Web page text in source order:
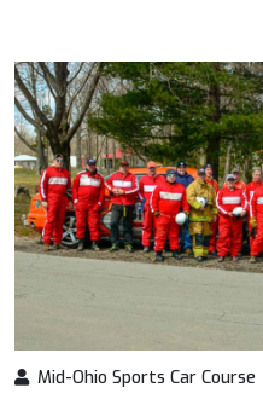
Mid-Ohio Sports Car Course